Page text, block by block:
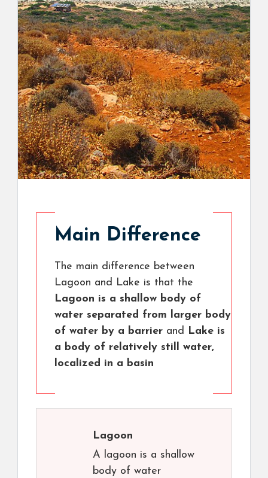
Main Difference
The main difference between
Lagoon and Lake is that the
Lagoon is a shallow body of
water separated from larger body
of water by a barrier and Lake is
a body of relatively still water,
localized in a basin
Lagoon
A lagoon is a shallow
body of water